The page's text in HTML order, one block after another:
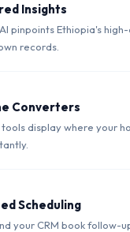
Insights
pinpoints Ethiopia's
records.
Converters
display where your
Scheduling
your CRM book follow-